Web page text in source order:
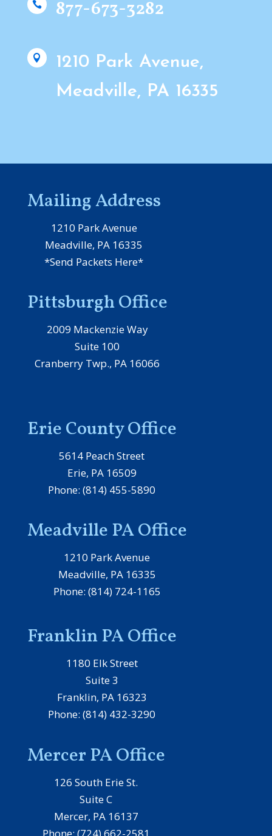
 877-673-3282

1210 Park Avenue,
Meadville, PA 16335
Mailing Address
1210 Park Avenue
Meadville, PA 16335
*Send Packets Here*
Pittsburgh Office
2009 Mackenzie Way
Suite 100
Cranberry Twp., PA 16066
Erie County Office
5614 Peach Street
Erie, PA 16509
Phone: (814) 455-5890
Meadville PA Office
1210 Park Avenue
Meadville, PA 16335
Phone: (814) 724-1165
Franklin PA Office
1180 Elk Street
Suite 3
Franklin, PA 16323
Phone: (814) 432-3290
Mercer PA Office
126 South Erie St.
Suite C
Mercer, PA 16137
Phone: (724) 662-2581